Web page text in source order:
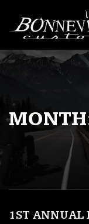
1ST ANNUAL